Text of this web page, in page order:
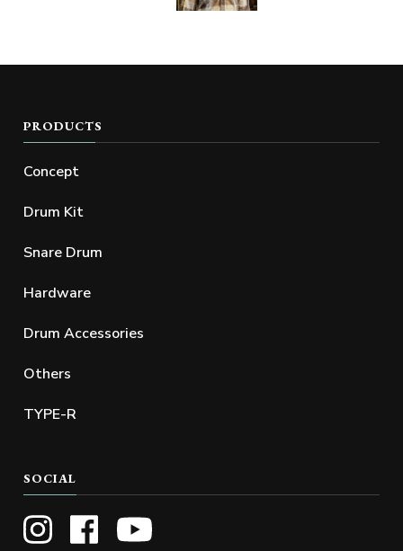
PRODUCTS
Concept
Drum Kit
Snare Drum
Hardware
Drum Accessories
Others
TYPE-R
SOCIAL